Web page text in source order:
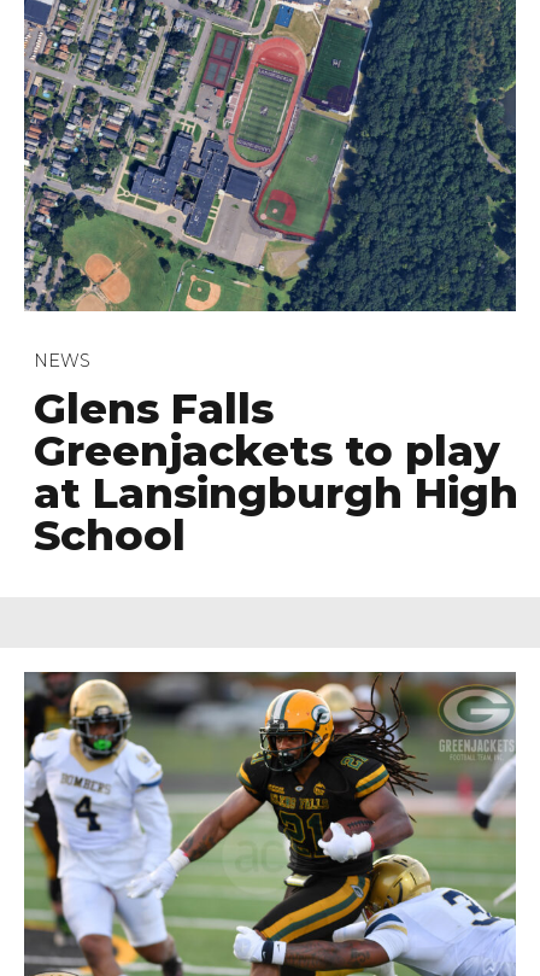
NEWS
Glens Falls
Greenjackets to play
at Lansingburgh High
School